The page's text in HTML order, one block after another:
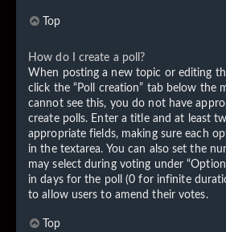
Top
How do I create a poll?
When posting a new topic or editing
click the “Poll creation” tab below the
cannot see this, you do not have
create polls. Enter a title and at least
appropriate fields, making sure each
in the textarea. You can also set the
may select during voting under
in days for the poll (0 for infinite
to allow users to amend their votes.
Top